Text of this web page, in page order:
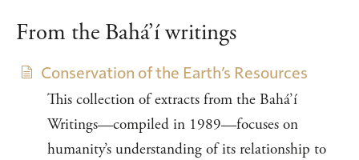
From the Bahá’í writings
Conservation of the Earth’s Resources
This collection of extracts from the Bahá’í
Writings—compiled in 1989—focuses on
humanity’s understanding of its relationship to